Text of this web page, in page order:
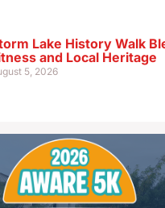
Lake History Walk
and Local Heritage
5, 2026